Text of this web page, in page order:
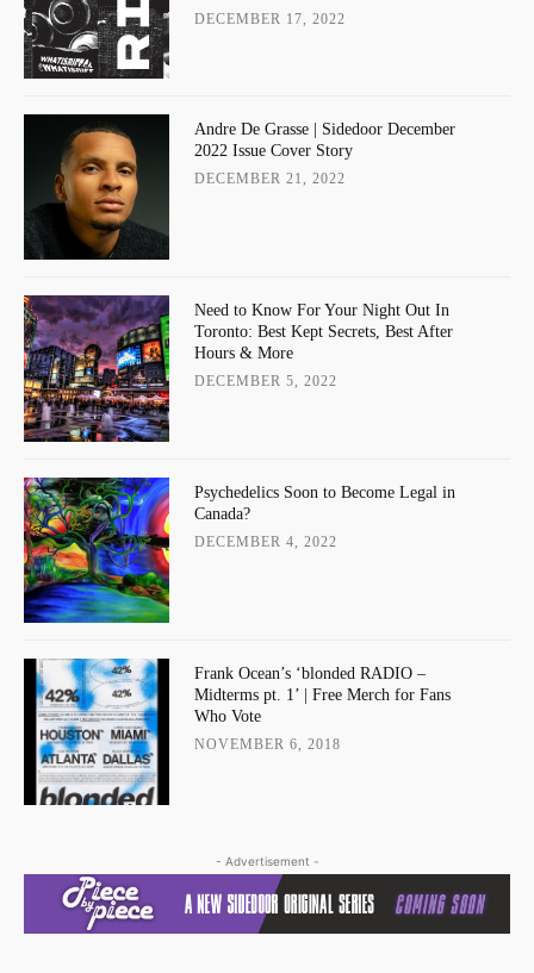
DECEMBER 17, 2022
Andre De Grasse | Sidedoor December
2022 Issue Cover Story
DECEMBER 21, 2022
Need to Know For Your Night Out In
Toronto: Best Kept Secrets, Best After
Hours & More
DECEMBER 5, 2022
Psychedelics Soon to Become Legal in
Canada?
DECEMBER 4, 2022
Frank Ocean’s ‘blonded RADIO –
Midterms pt. 1’ | Free Merch for Fans
Who Vote
NOVEMBER 6, 2018
- Advertisement -